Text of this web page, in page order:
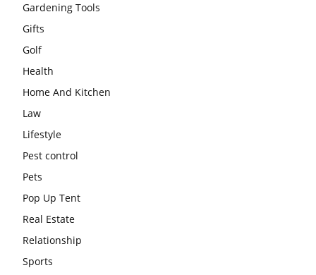
Gardening Tools
Gifts
Golf
Health
Home And Kitchen
Law
Lifestyle
Pest control
Pets
Pop Up Tent
Real Estate
Relationship
Sports